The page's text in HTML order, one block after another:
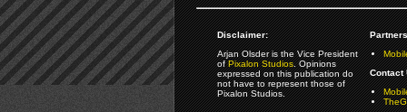
Disclaimer:
Arjan Olsder is the Vice President
ofPixalon Studios. Opinions
expressed on this publication do
not have to represent those of
Pixalon Studios.
Contact